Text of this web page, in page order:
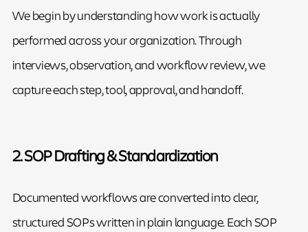
We begin by understanding how work is actually
performed across your organization. Through
interviews, observation, and workflow review, we
capture each step, tool, approval, and handoff.
2. SOP Drafting & Standardization
Documented workflows are converted into clear,
structured SOPs written in plain language. Each SOP